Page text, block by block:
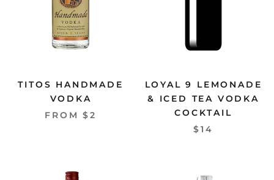
TITOS HANDMADE
VODKA
FROM $2
LOYAL 9 LEMONADE
& ICED TEA VODKA
COCKTAIL
$14